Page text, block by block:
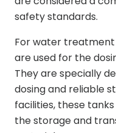
safety standards.
For water treatment
are used for the
They are specially
dosing and reliable
facilities, these
the storage and